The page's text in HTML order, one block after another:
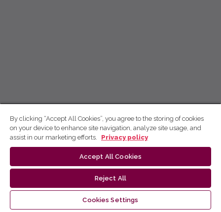
By clicking “Accept All Cookies”, you agree to the storing of cookies
on your device to enhance site navigation, analyze site usage, and
assist in our marketing efforts.
Privacy policy
Accept All Cookies
Reject All
Cookies Settings